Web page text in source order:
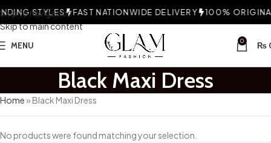
Skip to navigation
Skip to main content
STYLES FAST NATIONWIDE DELIVERY 100% ORIGINAL
MENU 0 ₨
Black Maxi Dress
Home» Black Maxi Dress
No products were found matching your selection.